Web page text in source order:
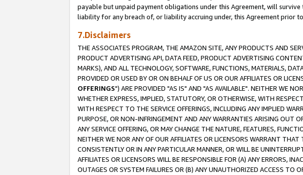
payable but unpaid payment obligations under this Agreement, will
liability for any breach of, or liability accruing under, this Agreement prior
7.Disclaimers
THE ASSOCIATES PROGRAM, THE AMAZON SITE, ANY PRODUCTS AND
PRODUCT ADVERTISING API, DATA FEED, PRODUCT ADVERTISING
MARKS), AND ALL TECHNOLOGY, SOFTWARE, FUNCTIONS, MATERIALS,
PROVIDED OR USED BY OR ON BEHALF OF US OR OUR AFFILIATES OR
OFFERINGS") ARE PROVIDED "AS IS" AND "AS AVAILABLE". NEITHER WE
WHETHER EXPRESS, IMPLIED, STATUTORY, OR OTHERWISE, WITH
WITH RESPECT TO THE SERVICE OFFERINGS, INCLUDING ANY IMPLIED
PURPOSE, OR NON-INFRINGEMENT AND ANY WARRANTIES ARISING OUT
ANY SERVICE OFFERING, OR MAY CHANGE THE NATURE, FEATURES,
NEITHER WE NOR ANY OF OUR AFFILIATES OR LICENSORS WARRANT
CONSISTENTLY OR IN ANY PARTICULAR MANNER, OR WILL BE
AFFILIATES OR LICENSORS WILL BE RESPONSIBLE FOR (A) ANY ERRORS,
OUTAGES OR SYSTEM FAILURES OR (B) ANY UNAUTHORIZED ACCESS TO